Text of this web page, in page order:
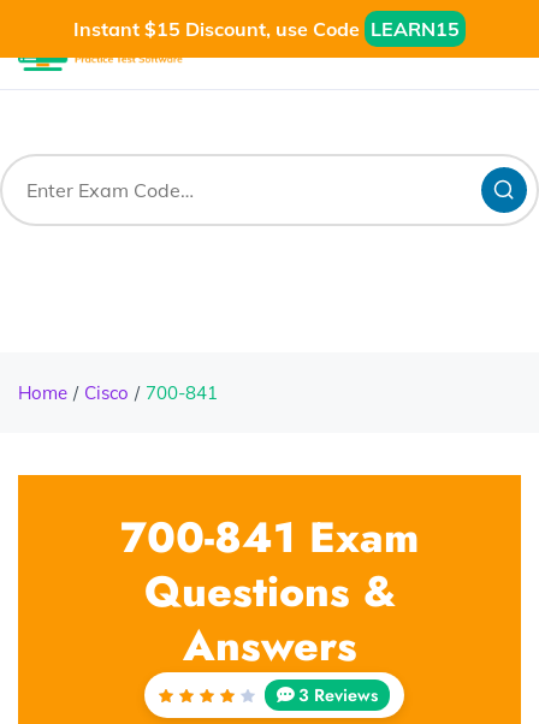
Instant $15 Discount, use Code LEARN15
Home Cisco 700-841
700-841 Exam
Questions &
Answers
Rated
3 Reviews